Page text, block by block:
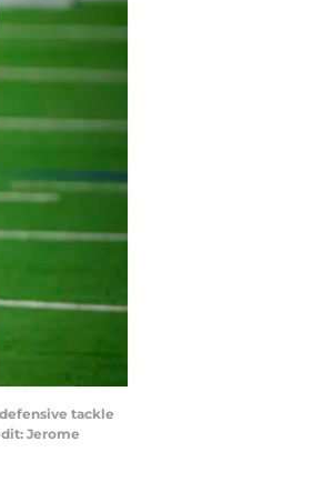
tackle
Jerome